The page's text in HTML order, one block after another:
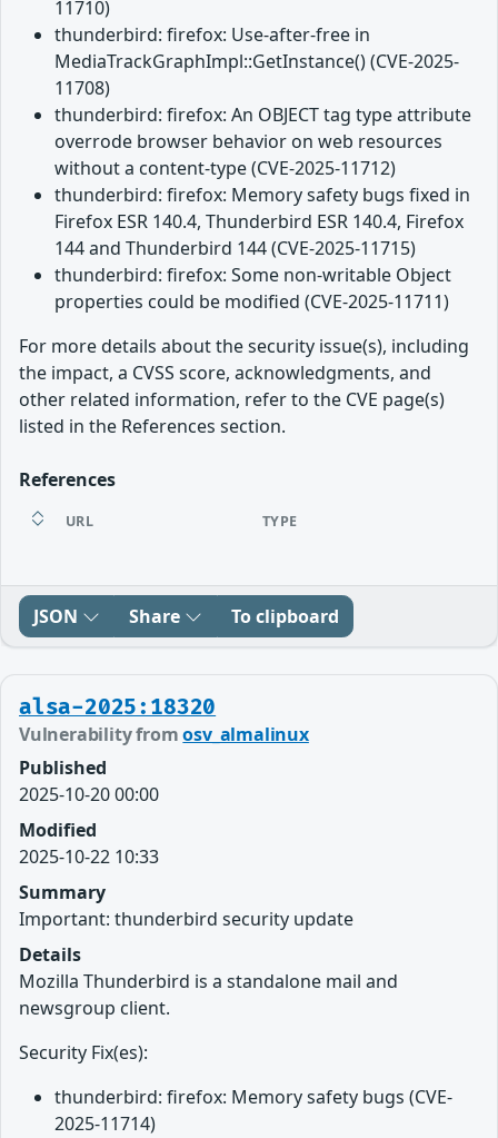
11710)
thunderbird: firefox: Use-after-free in
MediaTrackGraphImpl::GetInstance() (CVE-2025-
11708)
thunderbird: firefox: An OBJECT tag type attribute
overrode browser behavior on web resources
without a content-type (CVE-2025-11712)
thunderbird: firefox: Memory safety bugs fixed in
Firefox ESR 140.4, Thunderbird ESR 140.4, Firefox
144 and Thunderbird 144 (CVE-2025-11715)
thunderbird: firefox: Some non-writable Object
properties could be modified (CVE-2025-11711)
For more details about the security issue(s), including
the impact, a CVSS score, acknowledgments, and
other related information, refer to the CVE page(s)
listed in the References section.
References
URL TYPE
JSON Share To clipboard
alsa-2025:18320
Vulnerability fromosv_almalinux
Published
2025-10-20 00:00
Modified
2025-10-22 10:33
Summary
Important: thunderbird security update
Details
Mozilla Thunderbird is a standalone mail and
newsgroup client.
Security Fix(es):
thunderbird: firefox: Memory safety bugs (CVE-
2025-11714)